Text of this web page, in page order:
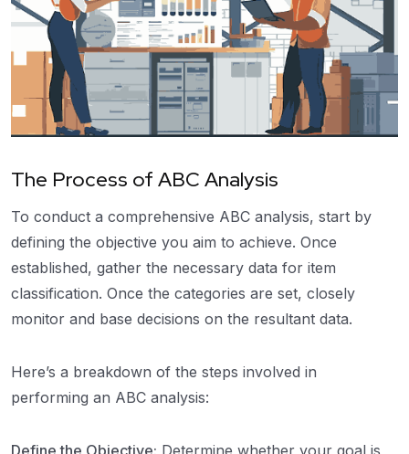
The Process of ABC Analysis
To conduct a comprehensive ABC analysis, start by
defining the objective you aim to achieve. Once
established, gather the necessary data for item
classification. Once the categories are set, closely
monitor and base decisions on the resultant data.
Here’s a breakdown of the steps involved in
performing an ABC analysis: